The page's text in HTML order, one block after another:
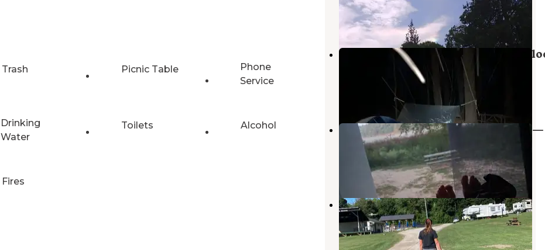
Trash Picnic Table
Phone
Service
Drinking
Water
Toilets Alcohol
Fires
Gregory ,Michigan
19 Reviews
31 Photos
Pines Rustic Campground —
Recreation Area
Grass Lake,
Michigan
3 Reviews
12 Photos
Crooked Lake Rustic Campground —
Pinckney Recreation Area
Pinckney ,Michigan
2 Reviews
5 Photos
Hell Creek Ranch & Campground
Pinckney,Michigan
10 Reviews
11 Photos